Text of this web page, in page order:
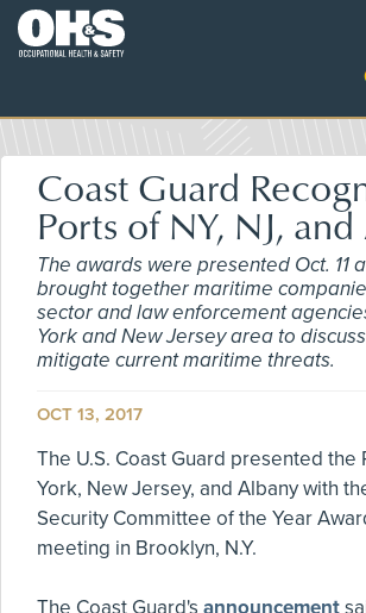
Coast Guard
Ports of NY, NJ,
The awards were presented Oct. 11
brought together maritime
sector and law enforcement
York and New Jersey area to
mitigate current maritime threats.
OCT 13, 2017
The U.S. Coast Guard presented the
York, New Jersey, and Albany with
Security Committee of the Year
meeting in Brooklyn, N.Y.
The Coast Guard's announcement